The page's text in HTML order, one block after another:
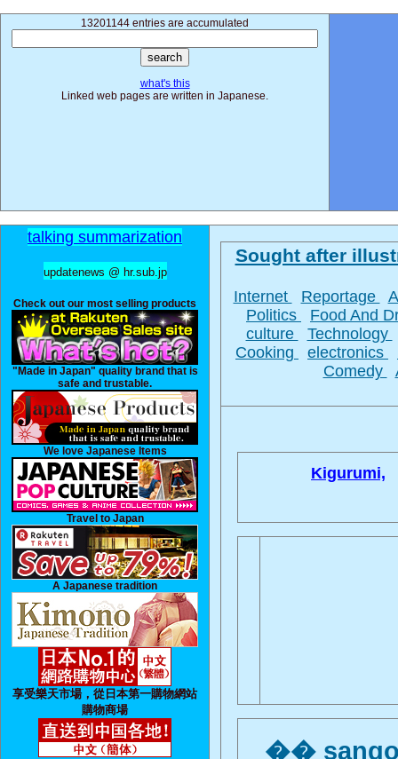
13201144 entries are accumulated
what's this
Linked web pages are written in Japanese.
talking summarization
updatenews @ hr.sub.jp
Check out our most selling products
"Made in Japan" quality brand that is
safe and trustable.
We love Japanese Items
Travel to Japan
A Japanese tradition
享受樂天市場，從日本第一購物網站
購物商場
Sought after
Internet Reportage
Politics
Food And
culture
Technology
Cooking
electronics
Comedy
Kigurumi,
��